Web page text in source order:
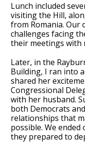
Lunch included
visiting the Hill,
from Romania. Our
challenges facing
their meetings with
Later, in the
Building, I ran into
shared her
Congressional
with her husband.
both Democrats
relationships that
possible. We
they prepared to